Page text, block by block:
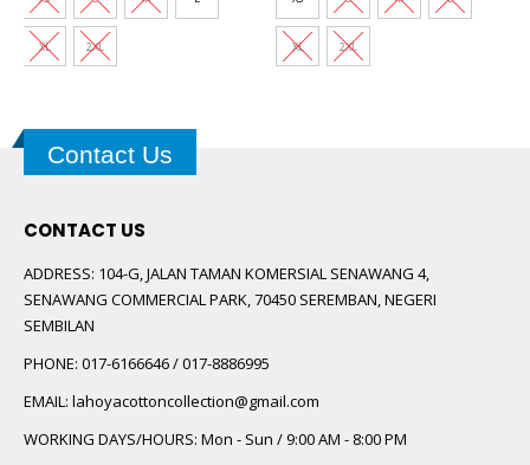
XL 2XL XL 2XL
Contact Us
CONTACT US
ADDRESS: 104-G, JALAN TAMAN KOMERSIAL SENAWANG 4,
SENAWANG COMMERCIAL PARK, 70450 SEREMBAN, NEGERI
SEMBILAN
PHONE: 017-6166646 / 017-8886995
EMAIL: lahoyacottoncollection@gmail.com
WORKING DAYS/HOURS: Mon - Sun / 9:00 AM - 8:00 PM